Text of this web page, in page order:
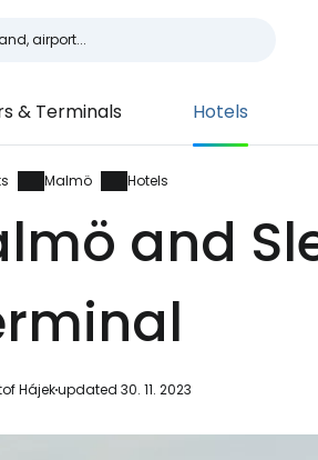
& Terminals Hotels
Malmö Hotels
and
Hájekupdated 30. 11. 2023